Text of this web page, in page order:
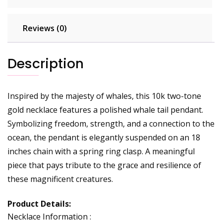
Reviews (0)
Description
Inspired by the majesty of whales, this 10k two-tone
gold necklace features a polished whale tail pendant.
Symbolizing freedom, strength, and a connection to the
ocean, the pendant is elegantly suspended on an 18
inches chain with a spring ring clasp. A meaningful
piece that pays tribute to the grace and resilience of
these magnificent creatures.
Product Details:
Necklace Information :